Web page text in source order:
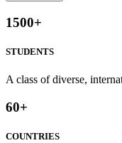
1500+
STUDENTS
A class of diverse,
60+
COUNTRIES